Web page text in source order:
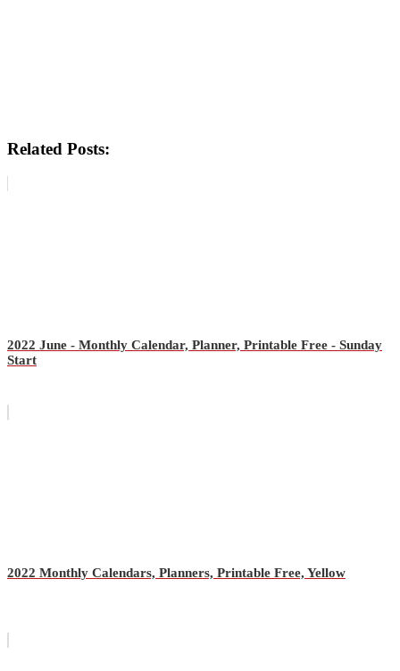
Related Posts:
2022 June - Monthly Calendar, Planner, Printable Free - Sunday
Start
2022 Monthly Calendars, Planners, Printable Free, Yellow